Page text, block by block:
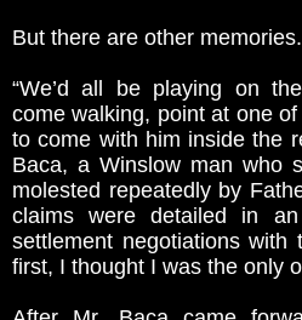
But there are other memories.
“We’d all be playing on
come walking, point at one
to come with him inside the
Baca, a Winslow man who
molested repeatedly by
claims were detailed in
settlement negotiations with
first, I thought I was the only